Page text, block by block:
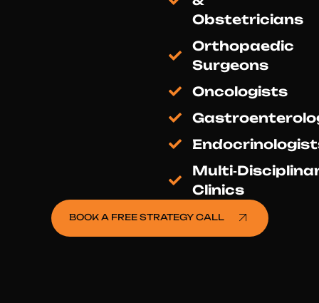
Obstetricians
Orthopaedic
Surgeons
Oncologists
Clinics
BOOK A FREE STRATEGY CALL